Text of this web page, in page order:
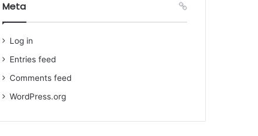
Meta
Log in
Entries feed
Comments feed
WordPress.org